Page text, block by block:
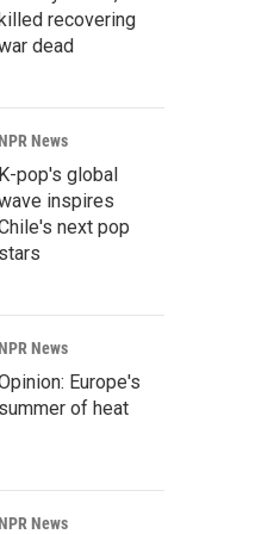
recovering
dead
News
K-pop's global
inspires
next pop
stars
News
Europe's
summer of heat
News